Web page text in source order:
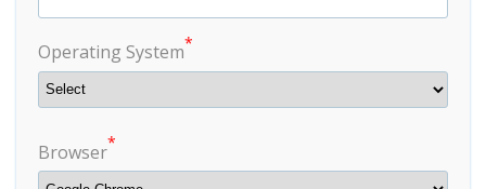
Operating System*
Browser*